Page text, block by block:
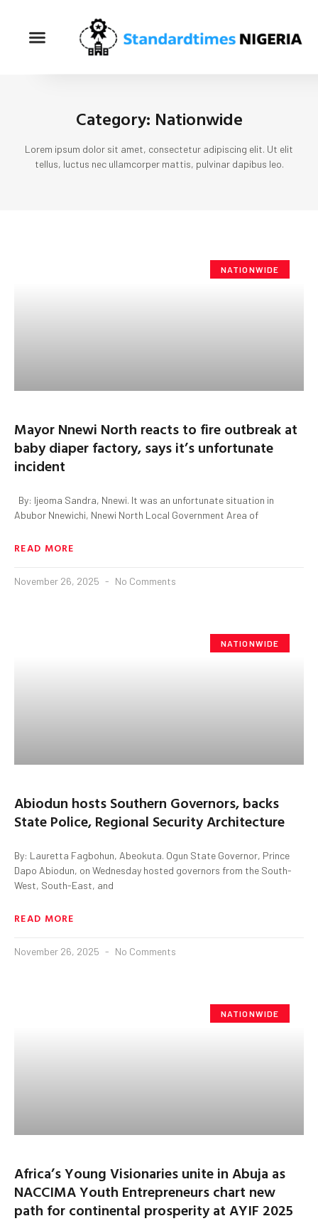
Category: Nationwide
Lorem ipsum dolor sit amet, consectetur adipiscing elit. Ut elit
tellus, luctus nec ullamcorper mattis, pulvinar dapibus leo.
NATIONWIDE
Mayor Nnewi North reacts to fire outbreak at
baby diaper factory, says it’s unfortunate
incident
By: Ijeoma Sandra, Nnewi. It was an unfortunate situation in
Abubor Nnewichi, Nnewi North Local Government Area of
READ MORE
November 26, 2025 No Comments
NATIONWIDE
Abiodun hosts Southern Governors, backs
State Police, Regional Security Architecture
By: Lauretta Fagbohun, Abeokuta. Ogun State Governor, Prince
Dapo Abiodun, on Wednesday hosted governors from the South-
West, South-East, and
READ MORE
November 26, 2025 No Comments
NATIONWIDE
Africa’s Young Visionaries unite in Abuja as
NACCIMA Youth Entrepreneurs chart new
path for continental prosperity at AYIF 2025